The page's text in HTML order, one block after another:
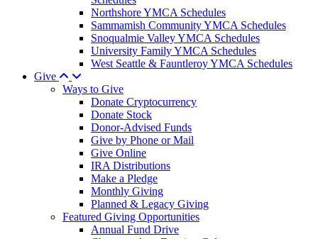
Northshore YMCA Schedules
Sammamish Community YMCA Schedules
Snoqualmie Valley YMCA Schedules
University Family YMCA Schedules
West Seattle & Fauntleroy YMCA Schedules
Give
Ways to Give
Donate Cryptocurrency
Donate Stock
Donor-Advised Funds
Give by Phone or Mail
Give Online
IRA Distributions
Make a Pledge
Monthly Giving
Planned & Legacy Giving
Featured Giving Opportunities
Annual Fund Drive